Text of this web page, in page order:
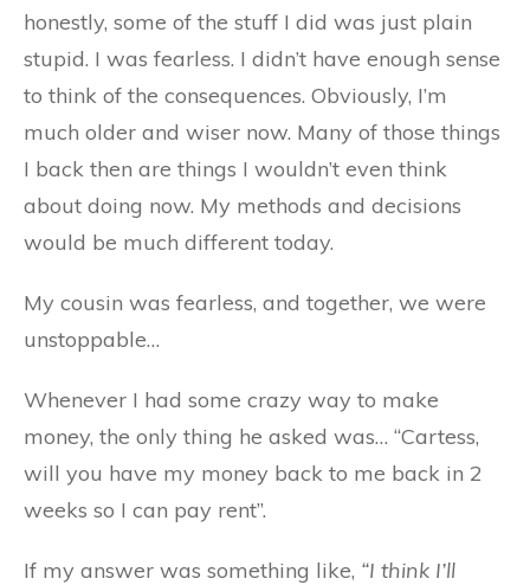
honestly, some of the stuff I did was just plain
stupid. I was fearless. I didn’t have enough sense
to think of the consequences. Obviously, I’m
much older and wiser now. Many of those things
I back then are things I wouldn’t even think
about doing now. My methods and decisions
would be much different today.
My cousin was fearless, and together, we were
unstoppable…
Whenever I had some crazy way to make
money, the only thing he asked was… “Cartess,
will you have my money back to me back in 2
weeks so I can pay rent”.
If my answer was something like, “I think I’ll